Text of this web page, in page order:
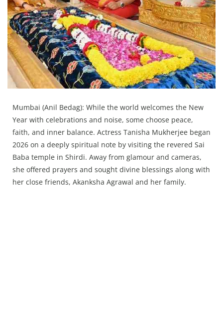
Mumbai (Anil Bedag): While the world welcomes the New
Year with celebrations and noise, some choose peace,
faith, and inner balance. Actress Tanisha Mukherjee began
2026 on a deeply spiritual note by visiting the revered Sai
Baba temple in Shirdi. Away from glamour and cameras,
she offered prayers and sought divine blessings along with
her close friends, Akanksha Agrawal and her family.